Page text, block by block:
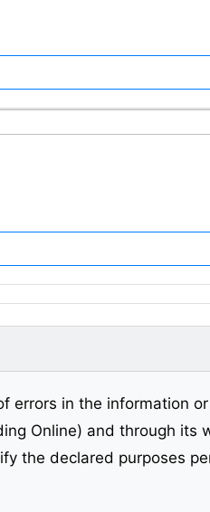
errors in the information
Online) and through its
the declared purposes